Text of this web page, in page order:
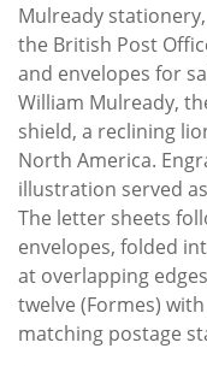
Mulready
the British Post
and envelopes for
William Mulready,
shield, a reclining
North America.
illustration served
The letter sheets
envelopes, folded
at overlapping
twelve (Formes)
matching postage